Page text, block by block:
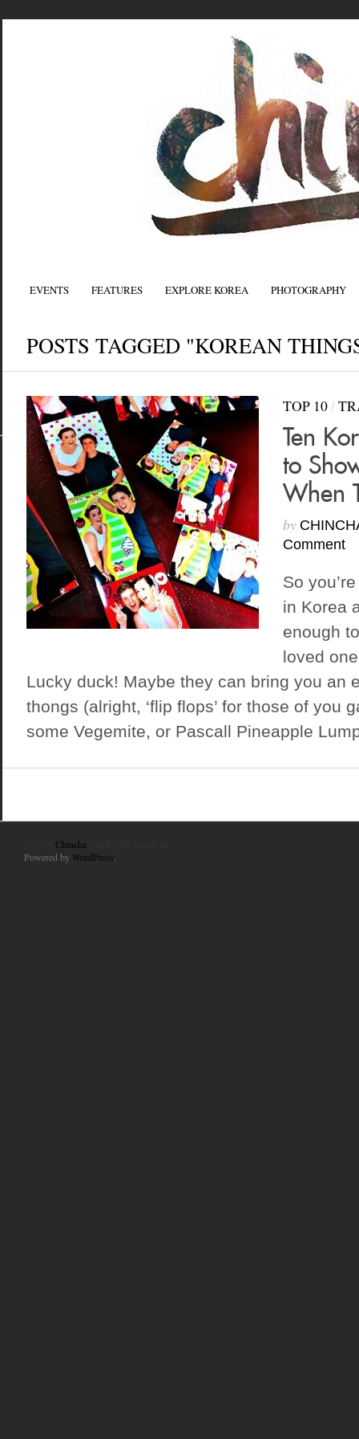
EVENTS FEATURES EXPLORE KOREA PHOTOGRAPHY
POSTS TAGGED "KOREAN
TOP 10/
Ten
to
When
by
Comment
So
in Korea
enough
loved
Lucky duck! Maybe they can bring you an
thongs (alright, ‘flip flops’ for those of you
some Vegemite, or Pascall Pineapple
Chincha
Powered by WordPress